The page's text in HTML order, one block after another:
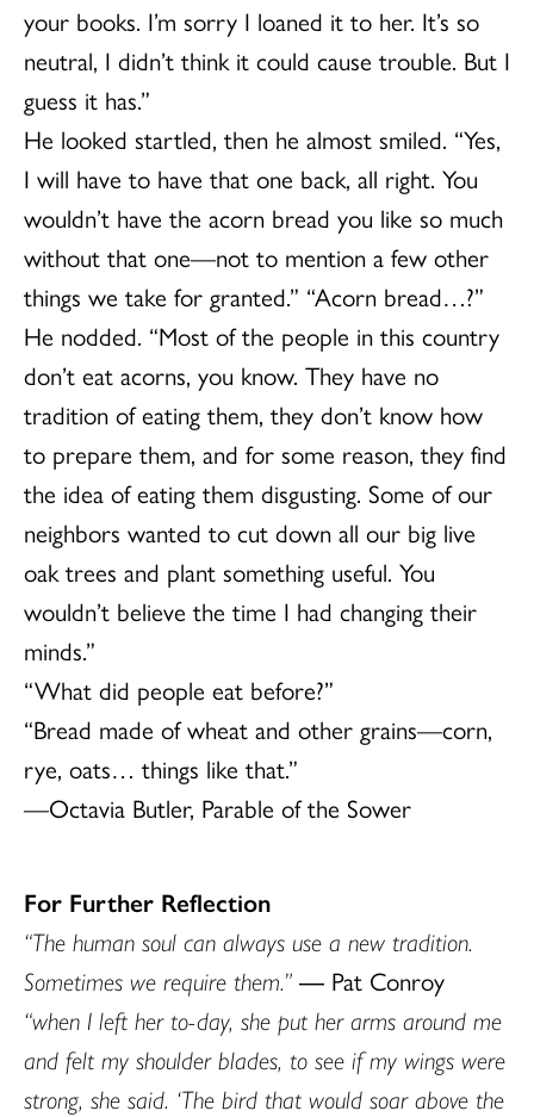
your books. I’m sorry I loaned it to her. It’s so
neutral, I didn’t think it could cause trouble. But I
guess it has.”
He looked startled, then he almost smiled. “Yes,
I will have to have that one back, all right. You
wouldn’t have the acorn bread you like so much
without that one—not to mention a few other
things we take for granted.” “Acorn bread…?”
He nodded. “Most of the people in this country
don’t eat acorns, you know. They have no
tradition of eating them, they don’t know how
to prepare them, and for some reason, they find
the idea of eating them disgusting. Some of our
neighbors wanted to cut down all our big live
oak trees and plant something useful. You
wouldn’t believe the time I had changing their
minds.”
“What did people eat before?”
“Bread made of wheat and other grains—corn,
rye, oats… things like that.”
—Octavia Butler, Parable of the Sower
For Further Reflection
“The human soul can always use a new tradition.
Sometimes we require them.” ― Pat Conroy
“when I left her to-day, she put her arms around me
and felt my shoulder blades, to see if my wings were
strong, she said. ‘The bird that would soar above the